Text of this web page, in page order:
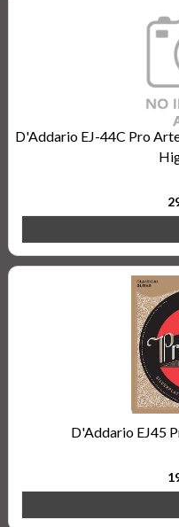
D'Addario EJ-44C Pro
D'Addario EJ45